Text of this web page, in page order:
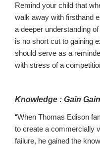
Remind your child that
walk away with firsthand
a deeper understanding
is no short cut to gaining
should serve as a
with stress of a
Knowledge : Gain Gain
“When Thomas Edison
to create a commercially
failure, he gained the